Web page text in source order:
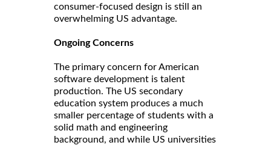
consumer-focused design is still an
overwhelming US advantage.
Ongoing Concerns
The primary concern for American
software development is talent
production. The US secondary
education system produces a much
smaller percentage of students with a
solid math and engineering
background, and while US universities